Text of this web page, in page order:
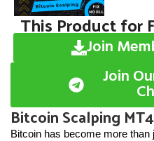
This Product for
Join
Join
Bitcoin Scalping
Bitcoin has become more